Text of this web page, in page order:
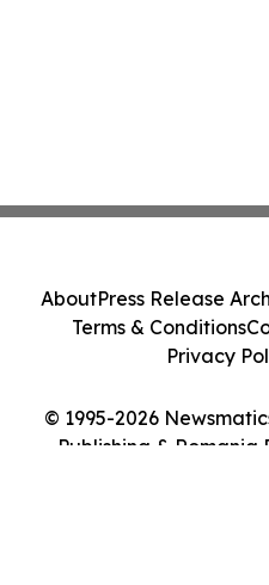
© 1995-2026
Publishing & Romania
AboutPress Release
Terms & Conditions
Privacy